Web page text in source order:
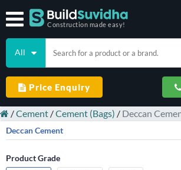
Construction made easy!
All
Price Enquiry
/Cement /Cement (Bags) / Deccan
Deccan Cement
Product Grade